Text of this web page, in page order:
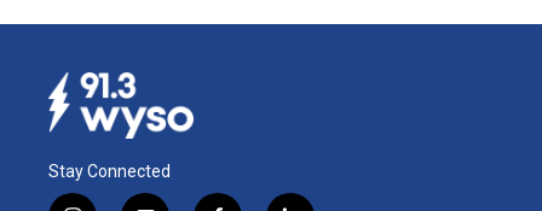
Stay Connected